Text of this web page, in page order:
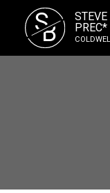
SB
PREC*